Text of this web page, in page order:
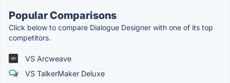
Popular Comparisons
Click below to compare Dialogue Designer with one of its top
competitors.
VS Arcweave
VS TalkerMaker Deluxe